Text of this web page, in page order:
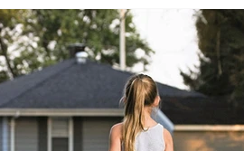
ON Flood Damage